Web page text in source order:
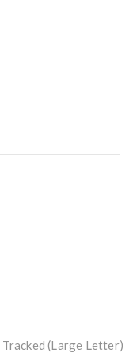
(Large Letter)